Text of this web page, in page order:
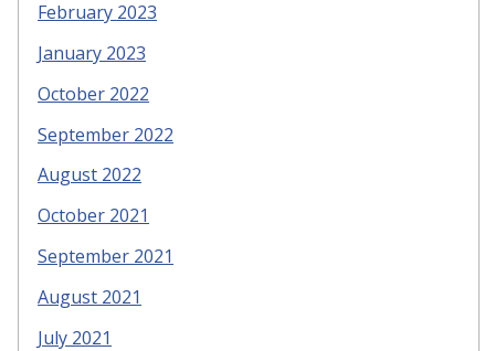
February 2023
January 2023
October 2022
September 2022
August 2022
October 2021
September 2021
August 2021
July 2021